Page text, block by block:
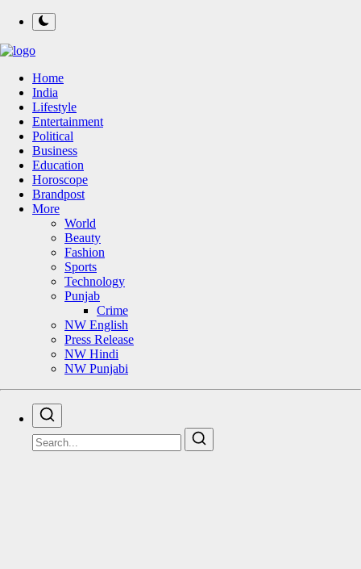
Home
India
Lifestyle
Entertainment
Political
Business
Education
Horoscope
Brandpost
More
World
Beauty
Fashion
Sports
Technology
Punjab
Crime
NW English
Press Release
NW Hindi
NW Punjabi